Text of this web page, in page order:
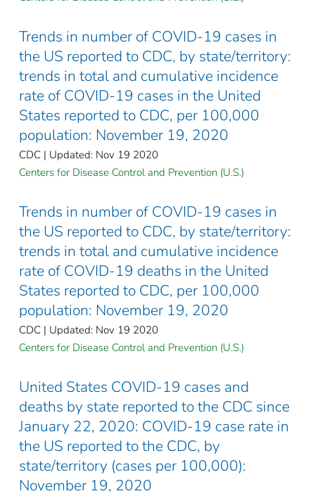
Trends in number of COVID-19 cases in
the US reported to CDC, by state/territory:
trends in total and cumulative incidence
rate of COVID-19 cases in the United
States reported to CDC, per 100,000
population: November 19, 2020
CDC | Updated: Nov 19 2020
Centers for Disease Control and Prevention (U.S.)
Trends in number of COVID-19 cases in
the US reported to CDC, by state/territory:
trends in total and cumulative incidence
rate of COVID-19 deaths in the United
States reported to CDC, per 100,000
population: November 19, 2020
CDC | Updated: Nov 19 2020
Centers for Disease Control and Prevention (U.S.)
United States COVID-19 cases and
deaths by state reported to the CDC since
January 22, 2020: COVID-19 case rate in
the US reported to the CDC, by
state/territory (cases per 100,000):
November 19, 2020